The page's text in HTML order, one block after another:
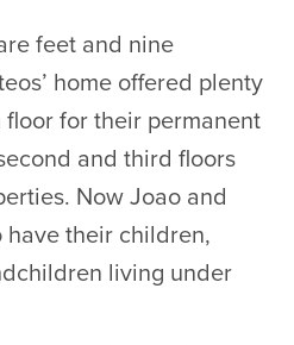
feet and nine
home offered plenty
floor for their permanent
and third floors
Now Joao and
their children,
living under